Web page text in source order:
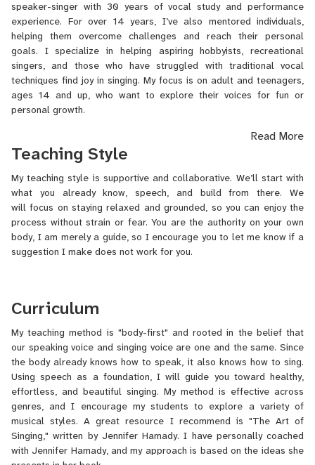
speaker-singer with 30 years of vocal study and performance
experience. For over 14 years, I’ve also mentored individuals,
helping them overcome challenges and reach their personal
goals. I specialize in helping aspiring hobbyists, recreational
singers, and those who have struggled with traditional vocal
techniques find joy in singing. My focus is on adult and teenagers,
ages 14 and up, who want to explore their voices for fun or
personal growth.
My approach debunks common myths about singing. I believe that
if you can hear and speak, you can sing! Singing isn’t reserved for
the “talented few”—most people can sing beautifully with the right
guidance, as long as there are no anatomical issues.
I’ve trained in opera and classical music, while also exploring
genres like musical theater, jazz, and pop. I hold a bachelor’s
degree in Vocal Performance from the University of Maryland. I
also completed additional vocal studies at prestigious institutions
comedy, reading, dancing to Afrobeats, and Disney and Pixar
movies.
Read More
Teaching Style
My teaching style is supportive and collaborative. We’ll start with
what you already know, speech, and build from there. We
will focus on staying relaxed and grounded, so you can enjoy the
process without strain or fear. You are the authority on your own
body, I am merely a guide, so I encourage you to let me know if a
suggestion I make does not work for you.
Curriculum
My teaching method is "body-first" and rooted in the belief that
our speaking voice and singing voice are one and the same. Since
the body already knows how to speak, it also knows how to sing.
Using speech as a foundation, I will guide you toward healthy,
effortless, and beautiful singing. My method is effective across
genres, and I encourage my students to explore a variety of
musical styles. A great resource I recommend is "The Art of
Singing," written by Jennifer Hamady. I have personally coached
with Jennifer Hamady, and my approach is based on the ideas she